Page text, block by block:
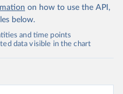
on how to use the API,
below.
and time points
data visible in the chart